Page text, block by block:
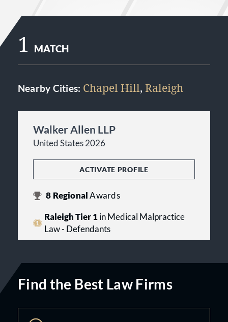
1 MATCH
Nearby Cities: Chapel Hill, Raleigh
Walker Allen LLP
United States 2026
ACTIVATE PROFILE
8 RegionalAwards
Raleigh Tier 1in Medical Malpractice
Law - Defendants
Find the Best Law Firms